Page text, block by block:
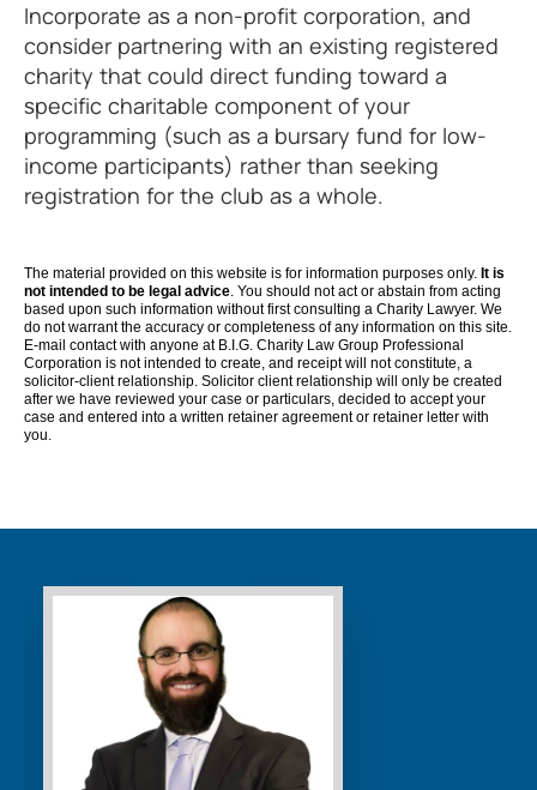
Incorporate as a non-profit corporation, and
consider partnering with an existing registered
charity that could direct funding toward a
specific charitable component of your
programming (such as a bursary fund for low-
income participants) rather than seeking
registration for the club as a whole.
The material provided on this website is for information purposes only. It is
not intended to be legal advice. You should not act or abstain from acting
based upon such information without first consulting a Charity Lawyer. We
do not warrant the accuracy or completeness of any information on this site.
E-mail contact with anyone at B.I.G. Charity Law Group Professional
Corporation is not intended to create, and receipt will not constitute, a
solicitor-client relationship. Solicitor client relationship will only be created
after we have reviewed your case or particulars, decided to accept your
case and entered into a written retainer agreement or retainer letter with
you.